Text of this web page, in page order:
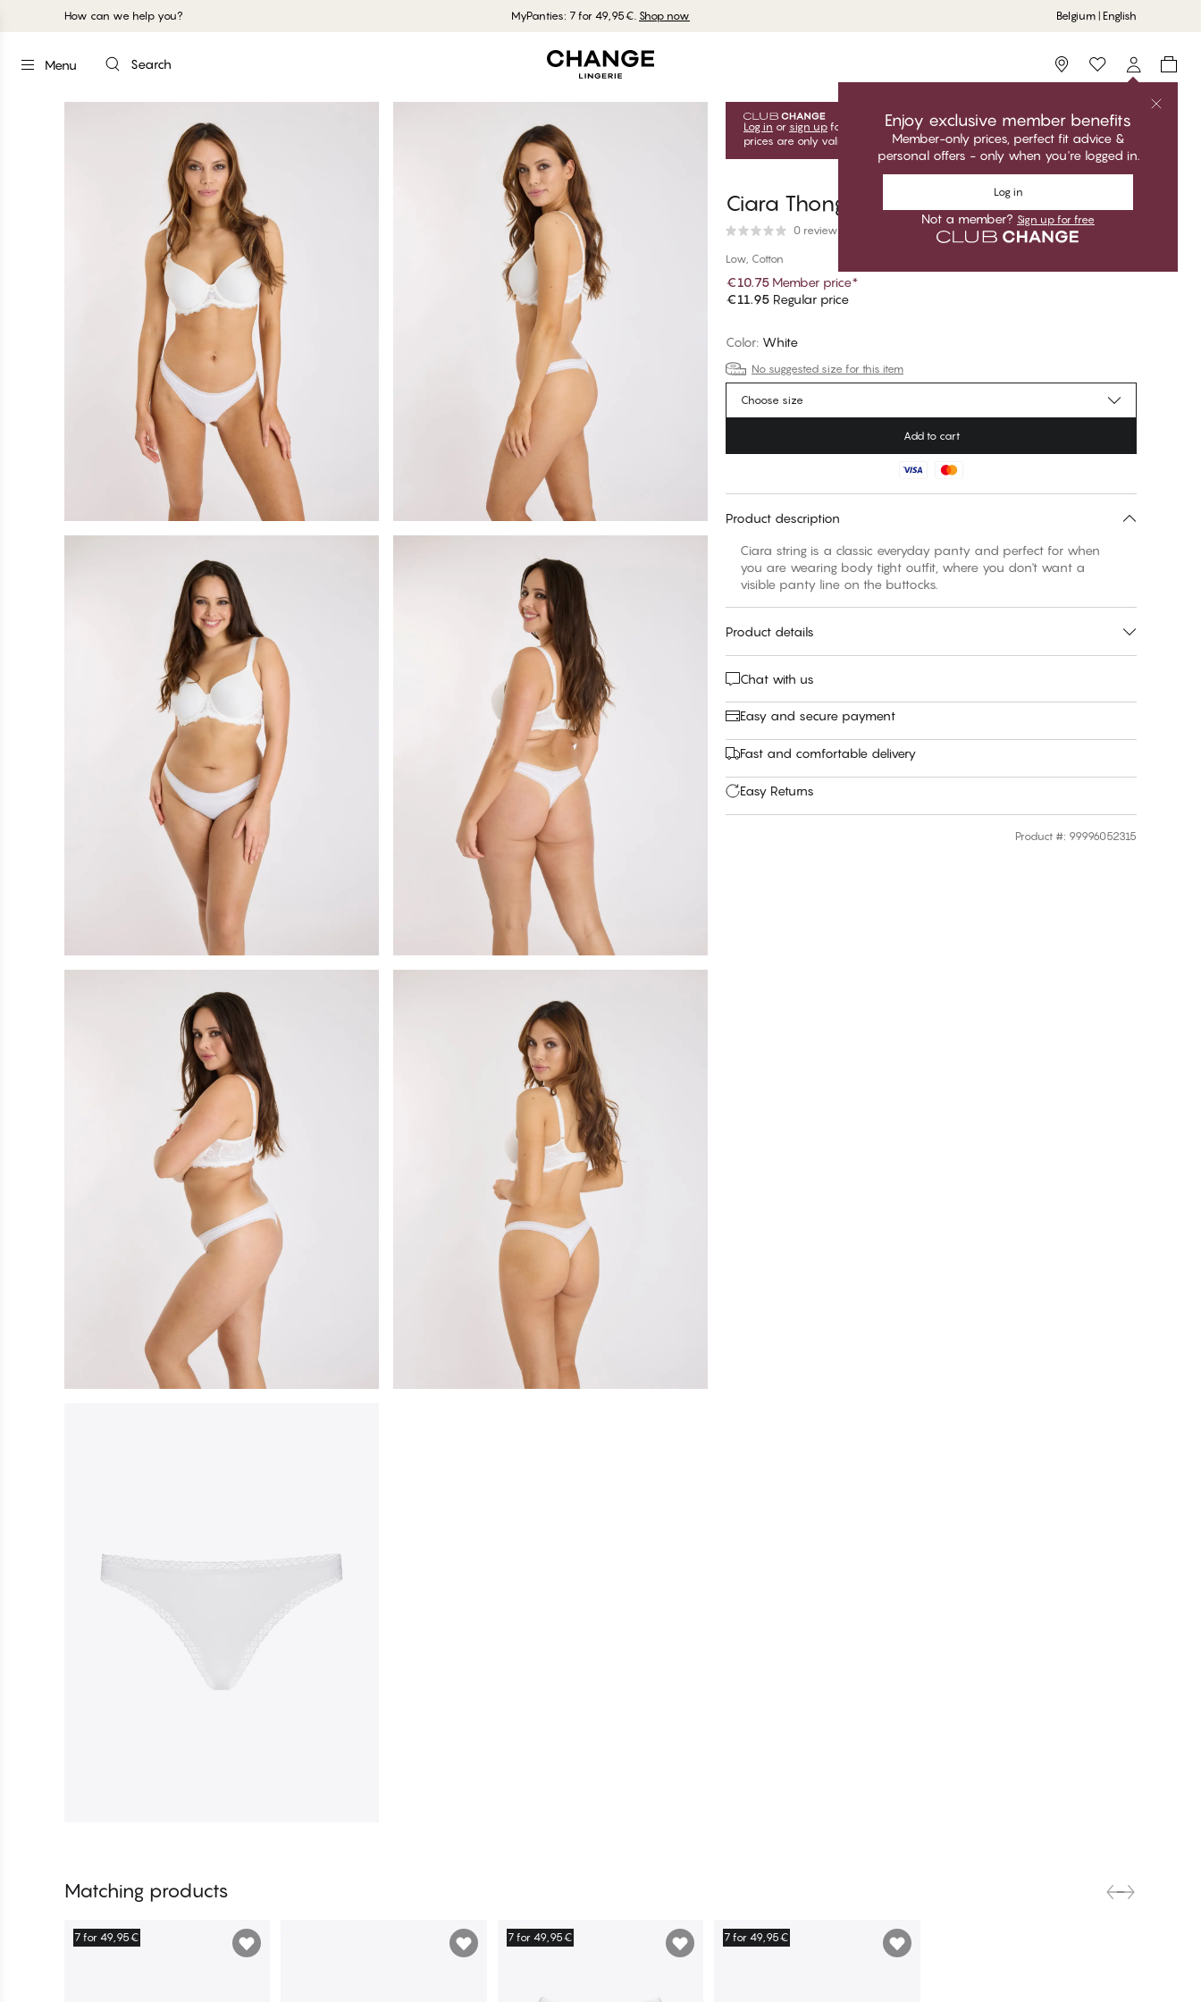
How can we help you? MyPanties: 7 for 49,95€. Shop now Belgium | English
Menu Search Storefinder
Enjoy exclusive member benefits
Member-only prices, perfect fit advice &
personal offers - only when you're logged in.
Log in
Not a member? Sign up for free
Log in or sign up for free to unlock your exclusive member offers! Club
prices are only valid when you're logged in.
Ciara Thong
0 reviews
Low, Cotton
€10.75 Member price*
€11.95 Regular price
Color: White
No suggested size for this item
Choose size
Add to cart
Product description
Ciara string is a classic everyday panty and perfect for when
you are wearing body tight outfit, where you don't want a
visible panty line on the buttocks.
Product details
Chat with us
Easy and secure payment
Fast and comfortable delivery
Easy Returns
Product #: 99996052315
Matching products
7 for 49,95€ 7 for 49,95€ 7 for 49,95€